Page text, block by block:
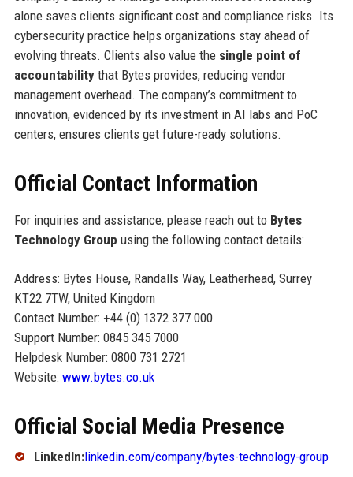
alone saves clients significant cost and compliance risks. Its
cybersecurity practice helps organizations stay ahead of
evolving threats. Clients also value the single point of
accountabilitythat Bytes provides, reducing vendor
management overhead. The company’s commitment to
innovation, evidenced by its investment in AI labs and PoC
centers, ensures clients get future-ready solutions.
Official Contact Information
For inquiries and assistance, please reach out to Bytes
Technology Group using the following contact details:
Address: Bytes House, Randalls Way, Leatherhead, Surrey
KT22 7TW, United Kingdom
Contact Number: +44 (0) 1372 377 000
Support Number: 0845 345 7000
Helpdesk Number: 0800 731 2721
Website: www.bytes.co.uk
Official Social Media Presence
LinkedIn:linkedin.com/company/bytes-technology-group